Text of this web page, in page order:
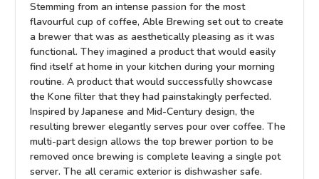
Stemming from an intense passion for the most
flavourful cup of coffee, Able Brewing set out to create
a brewer that was as aesthetically pleasing as it was
functional. They imagined a product that would easily
find itself at home in your kitchen during your morning
routine. A product that would successfully showcase
the Kone filter that they had painstakingly perfected.
Inspired by Japanese and Mid-Century design, the
resulting brewer elegantly serves pour over coffee. The
multi-part design allows the top brewer portion to be
removed once brewing is complete leaving a single pot
server. The all ceramic exterior is dishwasher safe.